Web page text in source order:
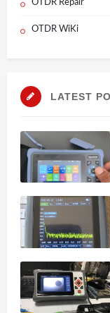
OTDR Repair
OTDR WiKi
LATEST